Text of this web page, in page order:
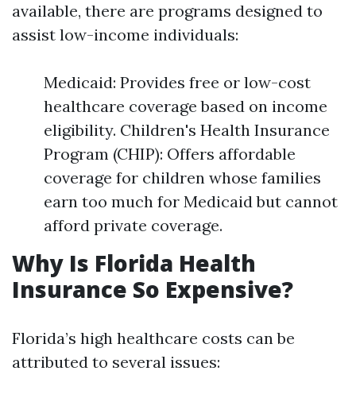
available, there are programs designed to
assist low-income individuals:
Medicaid: Provides free or low-cost
healthcare coverage based on income
eligibility. Children's Health Insurance
Program (CHIP): Offers affordable
coverage for children whose families
earn too much for Medicaid but cannot
afford private coverage.
Why Is Florida Health
Insurance So Expensive?
Florida’s high healthcare costs can be
attributed to several issues: